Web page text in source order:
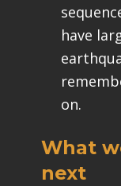
have
on.
What
next